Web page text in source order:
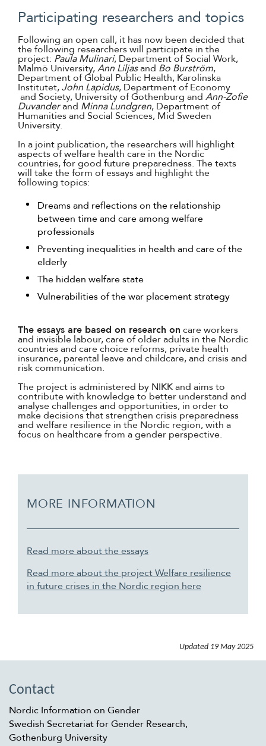
Participating researchers and topics
Following an open call, it has now been decided that
the following researchers will participate in the
project: Paula Mulinari, Department of Social Work,
Malmö University,Ann Liljasand Bo Burström,
Department of Global Public Health, Karolinska
Institutet,John Lapidus, Department of Economy
and Society, University of Gothenburg and Ann-Zofie
Duvanderand Minna Lundgren, Department of
Humanities and Social Sciences, Mid Sweden
University.
In a joint publication, the researchers will highlight
aspects of welfare health care in the Nordic
countries, for good future preparedness. The texts
will take the form of essays and highlight the
following topics:
Dreams and reflections on the relationship
between time and care among welfare
professionals
Preventing inequalities in health and care of the
elderly
The hidden welfare state
Vulnerabilities of the war placement strategy
The essays are based on research on care workers
and invisible labour, care of older adults in the Nordic
countries and care choice reforms, private health
insurance, parental leave and childcare, and crisis and
risk communication.
The project is administered by NIKK and aims to
contribute with knowledge to better understand and
analyse challenges and opportunities, in order to
make decisions that strengthen crisis preparedness
and welfare resilience in the Nordic region, with a
focus on healthcare from a gender perspective.
MORE INFORMATION
Read more about the essays
Read more about the project Welfare resilience
in future crises in the Nordic region here
Updated 19 May 2025
Contact
Nordic Information on Gender
Swedish Secretariat for Gender Research,
Gothenburg University